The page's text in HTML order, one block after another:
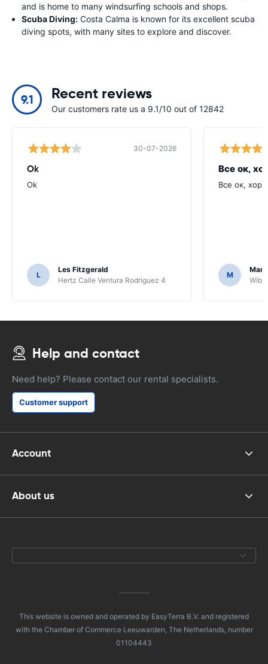
and is home to many windsurfing schools and shops.
Scuba Diving: Costa Calma is known for its excellent scuba
diving spots, with many sites to explore and discover.
9.1 Recent reviews
Our customers rate us a 9.1/10 out of 12842
30-07-2026
Ok
Ok
L
Les Fitzgerald
Hertz Calle Ventura Rodriguez 4
Все ок,
Все ок,
M
Help and contact
Need help? Please contact our rental specialists.
Customer support
Account
About us
This website is owned and operated by EasyTerra B.V. and registered
with the Chamber of Commerce Leeuwarden, The Netherlands, number
01104443